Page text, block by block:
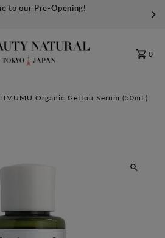
to our Pre-Opening!
0
Organic Gettou Serum (50mL)